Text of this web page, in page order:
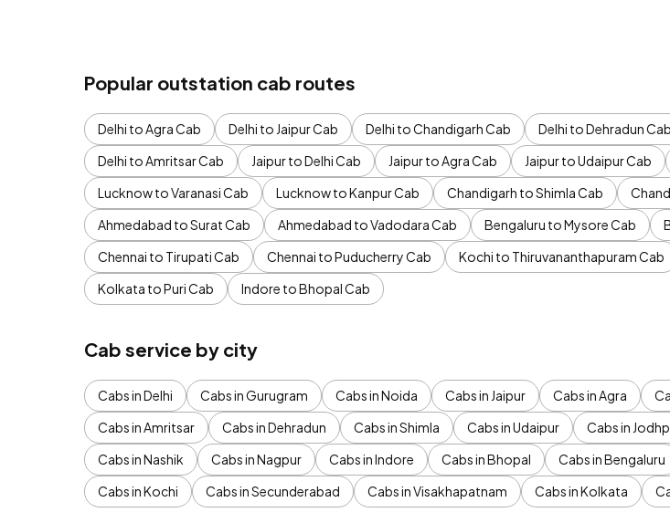
Popular outstation cab routes
Delhi to Agra Cab Delhi to Jaipur Cab Delhi to Chandigarh Cab Delhi to Dehradun Cab
Delhi to Amritsar Cab
Jaipur to Delhi Cab Jaipur to Agra Cab Jaipur to Udaipur Cab
Lucknow to Varanasi Cab
Lucknow to Kanpur Cab Chandigarh to Shimla Cab
Ahmedabad to Surat Cab
Ahmedabad to Vadodara Cab Bengaluru to Mysore Cab
Chennai to Tirupati Cab
Chennai to Puducherry Cab Kochi to Thiruvananthapuram Cab
Kolkata to Puri Cab
Indore to Bhopal Cab
Cab service by city
Cabs in Delhi Cabs in Gurugram Cabs in Noida Cabs in Jaipur Cabs in Agra
Cabs in Amritsar
Cabs in Dehradun Cabs in Shimla Cabs in Udaipur Cabs in
Cabs in Nashik
Cabs in Nagpur Cabs in Indore Cabs in Bhopal Cabs in Bengaluru
Cabs in Kochi
Cabs in Secunderabad Cabs in Visakhapatnam Cabs in Kolkata